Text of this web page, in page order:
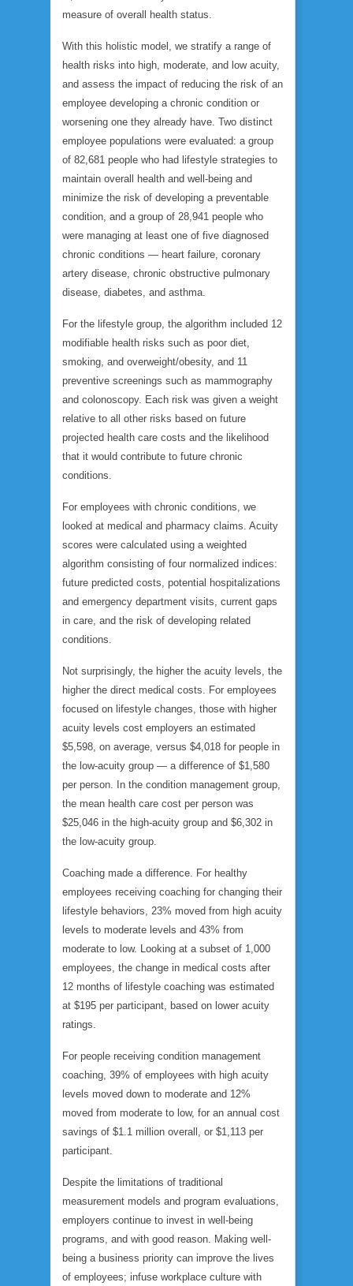
measure of overall health status.
With this holistic model, we stratify a range of
health risks into high, moderate, and low acuity,
and assess the impact of reducing the risk of an
employee developing a chronic condition or
worsening one they already have. Two distinct
employee populations were evaluated: a group
of 82,681 people who had lifestyle strategies to
maintain overall health and well-being and
minimize the risk of developing a preventable
condition, and a group of 28,941 people who
were managing at least one of five diagnosed
chronic conditions — heart failure, coronary
artery disease, chronic obstructive pulmonary
disease, diabetes, and asthma.
For the lifestyle group, the algorithm included 12
modifiable health risks such as poor diet,
smoking, and overweight/obesity, and 11
preventive screenings such as mammography
and colonoscopy. Each risk was given a weight
relative to all other risks based on future
projected health care costs and the likelihood
that it would contribute to future chronic
conditions.
For employees with chronic conditions, we
looked at medical and pharmacy claims. Acuity
scores were calculated using a weighted
algorithm consisting of four normalized indices:
future predicted costs, potential hospitalizations
and emergency department visits, current gaps
in care, and the risk of developing related
conditions.
Not surprisingly, the higher the acuity levels, the
higher the direct medical costs. For employees
focused on lifestyle changes, those with higher
acuity levels cost employers an estimated
$5,598, on average, versus $4,018 for people in
the low-acuity group — a difference of $1,580
per person. In the condition management group,
the mean health care cost per person was
$25,046 in the high-acuity group and $6,302 in
the low-acuity group.
Coaching made a difference. For healthy
employees receiving coaching for changing their
lifestyle behaviors, 23% moved from high acuity
levels to moderate levels and 43% from
moderate to low. Looking at a subset of 1,000
employees, the change in medical costs after
12 months of lifestyle coaching was estimated
at $195 per participant, based on lower acuity
ratings.
For people receiving condition management
coaching, 39% of employees with high acuity
levels moved down to moderate and 12%
moved from moderate to low, for an annual cost
savings of $1.1 million overall, or $1,113 per
participant.
Despite the limitations of traditional
measurement models and program evaluations,
employers continue to invest in well-being
programs, and with good reason. Making well-
being a business priority can improve the lives
of employees; infuse workplace culture with